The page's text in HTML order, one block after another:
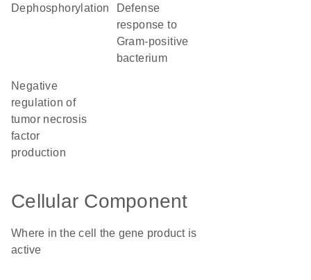
dephosphorylation
defense
response to
Gram-positive
bacterium
negative
regulation of
tumor necrosis
factor
production
Cellular Component
Where in the cell the gene product is
active